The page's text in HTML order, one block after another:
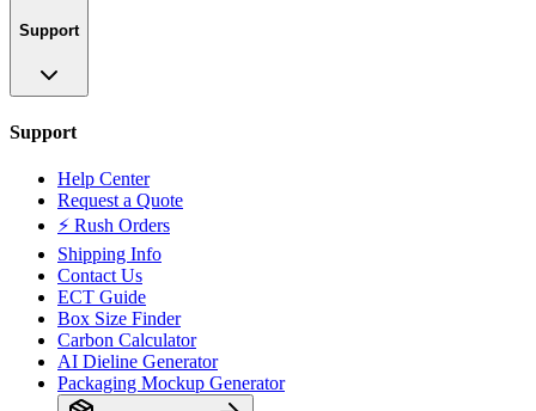
Support
Support
Help Center
Request a Quote
⚡ Rush Orders
Shipping Info
Contact Us
ECT Guide
Box Size Finder
Carbon Calculator
AI Dieline Generator
Packaging Mockup Generator